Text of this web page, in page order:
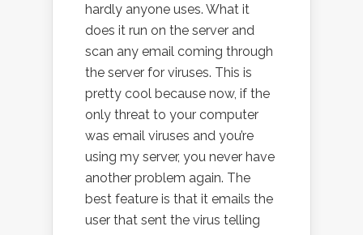
hardly anyone uses. What it
does it run on the server and
scan any email coming through
the server for viruses. This is
pretty cool because now, if the
only threat to your computer
was email viruses and you’re
using my server, you never have
another problem again. The
best feature is that it emails the
user that sent the virus telling